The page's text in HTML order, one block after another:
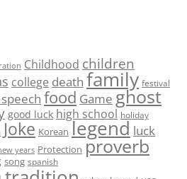
Childhood children
college death family festival
food Game ghost
good luck high school holiday
Joke Korean legend luck
years Protection proverb
song spanish